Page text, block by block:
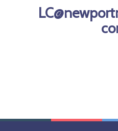
restriction.